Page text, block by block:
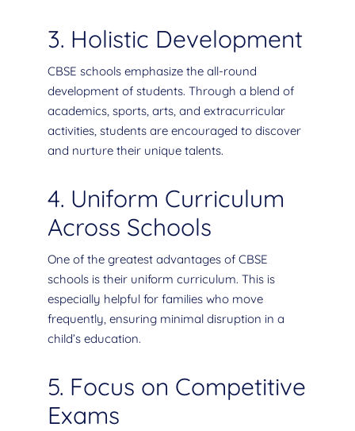
3. Holistic Development
CBSE schools emphasize the all-round
development of students. Through a blend of
academics, sports, arts, and extracurricular
activities, students are encouraged to discover
and nurture their unique talents.
4. Uniform Curriculum
Across Schools
One of the greatest advantages of CBSE
schools is their uniform curriculum. This is
especially helpful for families who move
frequently, ensuring minimal disruption in a
child’s education.
5. Focus on Competitive
Exams